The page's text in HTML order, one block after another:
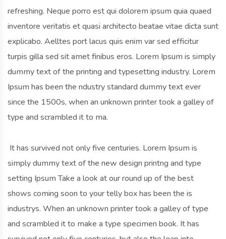
refreshing. Neque porro est qui dolorem ipsum quia quaed
inventore veritatis et quasi architecto beatae vitae dicta sunt
explicabo. Aelltes port lacus quis enim var sed efficitur
turpis gilla sed sit amet finibus eros. Lorem Ipsum is simply
dummy text of the printing and typesetting industry. Lorem
Ipsum has been the ndustry standard dummy text ever
since the 1500s, when an unknown printer took a galley of
type and scrambled it to ma.
It has survived not only five centuries. Lorem Ipsum is
simply dummy text of the new design printng and type
setting Ipsum Take a look at our round up of the best
shows coming soon to your telly box has been the is
industrys. When an unknown printer took a galley of type
and scrambled it to make a type specimen book. It has